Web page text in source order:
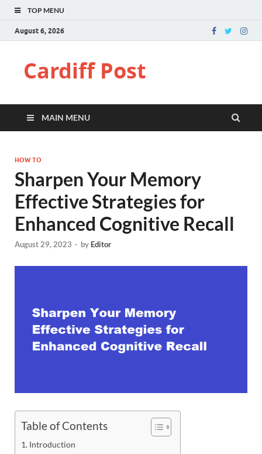
TOP MENU
August 6, 2026
Cardiff Post
MAIN MENU
HOW TO
Sharpen Your Memory
Effective Strategies for
Enhanced Cognitive Recall
August 29, 2023 - by Editor
Table of Contents
Introduction